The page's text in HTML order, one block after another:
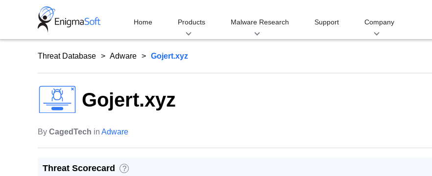
Home Products Malware Research Support Company
Threat Database Adware Gojert.xyz
Gojert.xyz
By CagedTech in Adware
Threat Scorecard ?